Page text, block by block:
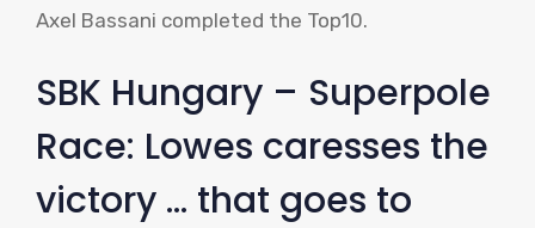
Axel Bassani completed the Top10.
SBK Hungary – Superpole
Race: Lowes caresses the
victory … that goes to